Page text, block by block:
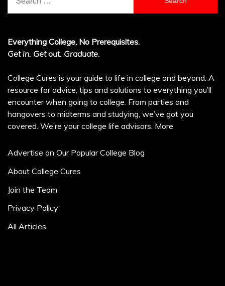
for:
Everything College, No Prerequisites.
Get in. Get out. Graduate.
College Cures is your guide to life in college and beyond. A
resource for advice, tips and solutions to everything you’ll
encounter when going to college. From parties and
hangovers to midterms and studying, we’ve got you
covered. We’re your college life advisors. More
Advertise on Our Popular College Blog
About College Cures
Join the Team
Privacy Policy
All Articles